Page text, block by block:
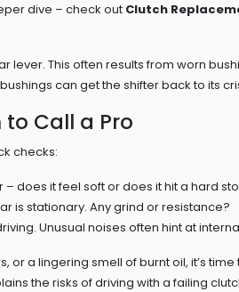
dive – check out Clutch
lever. This often results from worn
can get the shifter back to its
to Call a Pro
checks:
does it feel soft or does it hit a hard
is stationary. Any grind or resistance?
Unusual noises often hint at
or a lingering smell of burnt oil, it’s
the risks of driving with a failing